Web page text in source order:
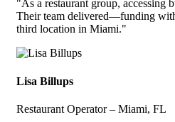
"As a restaurant group, accessing
Their team delivered—funding
third location in Miami."
Lisa Billups
Restaurant Operator – Miami, FL